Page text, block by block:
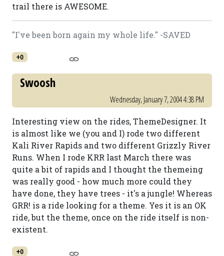
trail there is AWESOME.
"I've been born again my whole life." -SAVED
+0
Swoosh
Wednesday, January 7, 2004 4:38 PM
Interesting view on the rides, ThemeDesigner. It
is almost like we (you and I) rode two different
Kali River Rapids and two different Grizzly River
Runs. When I rode KRR last March there was
quite a bit of rapids and I thought the themeing
was really good - how much more could they
have done, they have trees - it's a jungle! Whereas
GRR! is a ride looking for a theme. Yes it is an OK
ride, but the theme, once on the ride itself is non-
existent.
+0